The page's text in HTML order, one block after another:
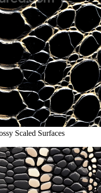
Scaled Surfaces